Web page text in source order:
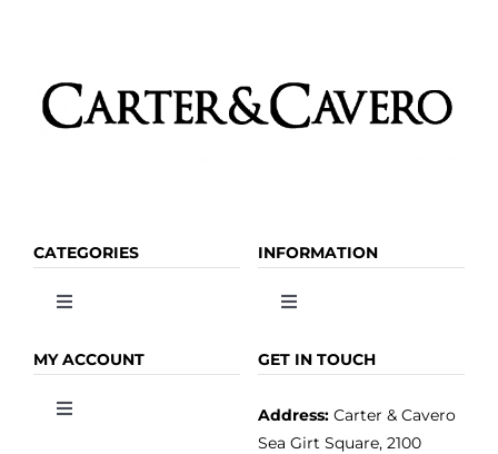
CATEGORIES
Toggle
OLIVE OIL
INFORMATION
Toggle
HOME
MY ACCOUNT
Toggle
GET IN TOUCH
Address:Carter & Cavero
Sea Girt Square, 2100